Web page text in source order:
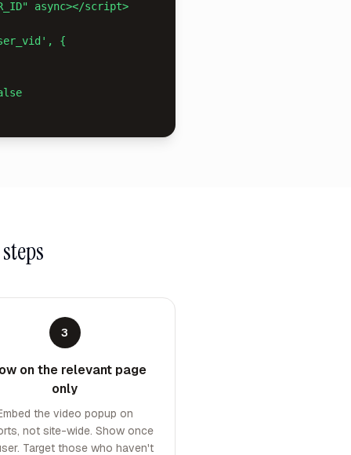
{
3
on the relevant page
only
the video popup on
not site-wide. Show once
Target those who haven't